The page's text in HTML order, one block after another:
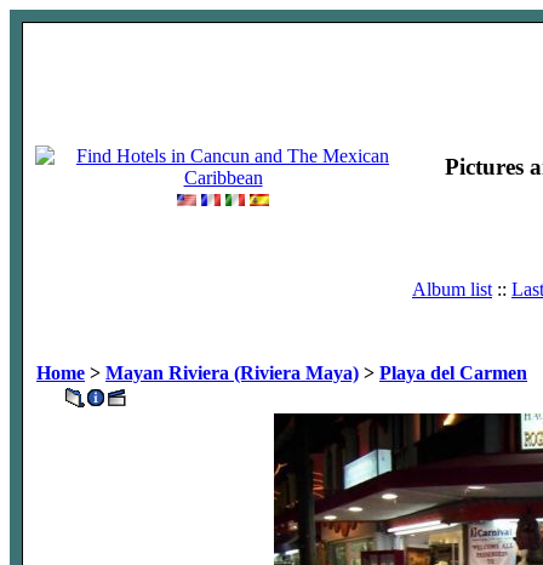
Pictures
Album list ::
Home > Mayan Riviera (Riviera Maya) > Playa del Carmen